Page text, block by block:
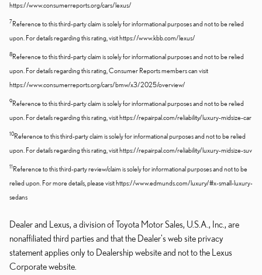
https://www.consumerreports.org/cars/lexus/
7Reference to this third-party claim is solely for informational purposes and not to be relied
upon. For details regarding this rating, visit https://www.kbb.com/lexus/
8Reference to this third-party claim is solely for informational purposes and not to be relied
upon. For details regarding this rating, Consumer Reports members can visit
https://www.consumerreports.org/cars/bmw/x3/2025/overview/
9Reference to this third-party claim is solely for informational purposes and not to be relied
upon. For details regarding this rating, visit https://repairpal.com/reliability/luxury-midsize-car
10Reference to this third-party claim is solely for informational purposes and not to be relied
upon. For details regarding this rating, visit https://repairpal.com/reliability/luxury-midsize-suv
11 Reference to this third-party review/claim is solely for informational purposes and not to be
relied upon. For more details, please visit https://www.edmunds.com/luxury/#x-small-luxury-
sedans
Dealer and Lexus, a division of Toyota Motor Sales, U.S.A., Inc., are
nonaffiliated third parties and that the Dealer's web site privacy
statement applies only to Dealership website and not to the Lexus
Corporate website.